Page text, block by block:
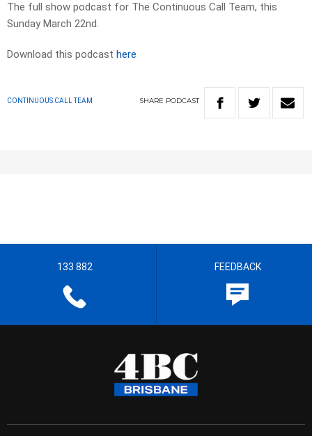
The full show podcast for The Continuous Call Team, this
Sunday March 22nd.
Download this podcast here
CONTINUOUS CALL TEAM SHARE PODCAST
133 882 FEEDBACK